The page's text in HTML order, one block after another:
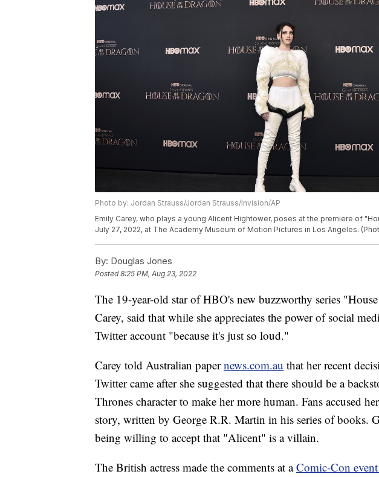
Photo by: Jordan Strauss/Jordan Strauss/Invision/AP
Emily Carey, who plays a young Alicent Hightower, poses at the premiere of
July 27, 2022, at The Academy Museum of Motion Pictures in Los Angeles.
By: Douglas Jones
Posted8:25 PM, Aug 23, 2022
The 19-year-old star of HBO's new buzzworthy series
Carey, said that while she appreciates the power of social
Twitter account "because it's just so loud."
Carey told Australian papernews.com.au that her recent
Twitter came after she suggested that there should be a
Thrones character to make her more human. Fans accused
story, written by George R.R. Martin in his series of books.
being willing to accept that "Alicent" is a villain.
The British actress made the comments at aComic-Con